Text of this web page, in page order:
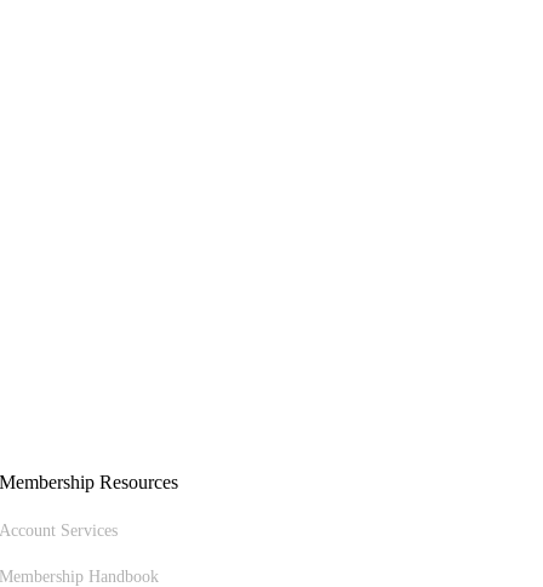
Membership Resources
Account Services
Membership Handbook